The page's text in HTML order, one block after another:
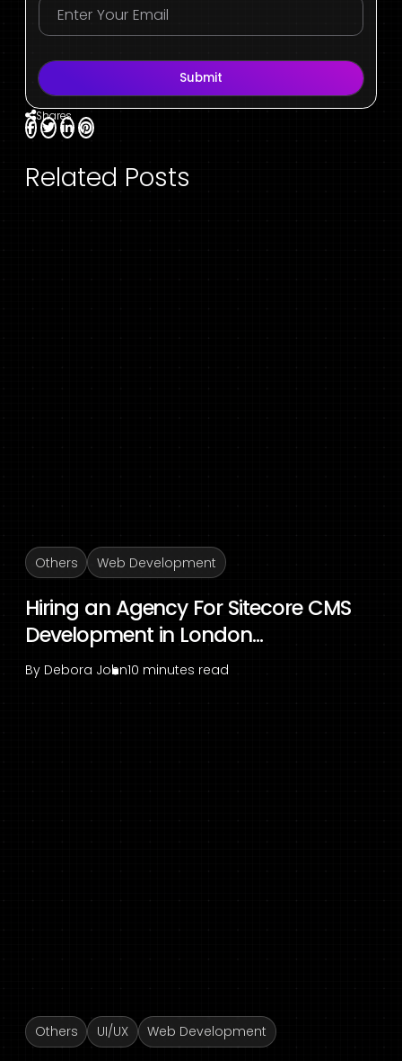
Submit
Shares
Related Posts
Others Web Development
Hiring an Agency For Sitecore CMS
Development in London...
By Debora John10 minutes read
Others UI/UX Web Development